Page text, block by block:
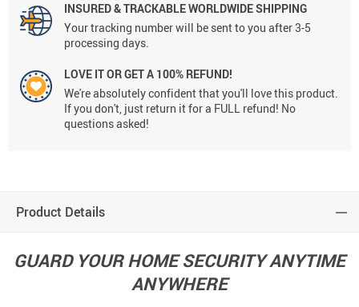
INSURED & TRACKABLE WORLDWIDE SHIPPING
Your tracking number will be sent to you after 3-5
processing days.
LOVE IT OR GET A 100% REFUND!
We're absolutely confident that you'll love this product.
If you don't, just return it for a FULL refund! No
questions asked!
Product Details
GUARD YOUR HOME SECURITY ANYTIME
ANYWHERE